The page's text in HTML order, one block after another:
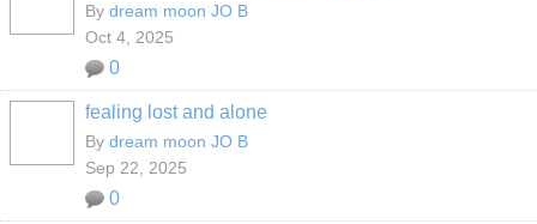
By dream moon JO B
Oct 4, 2025
0
fealing lost and alone
By dream moon JO B
Sep 22, 2025
0